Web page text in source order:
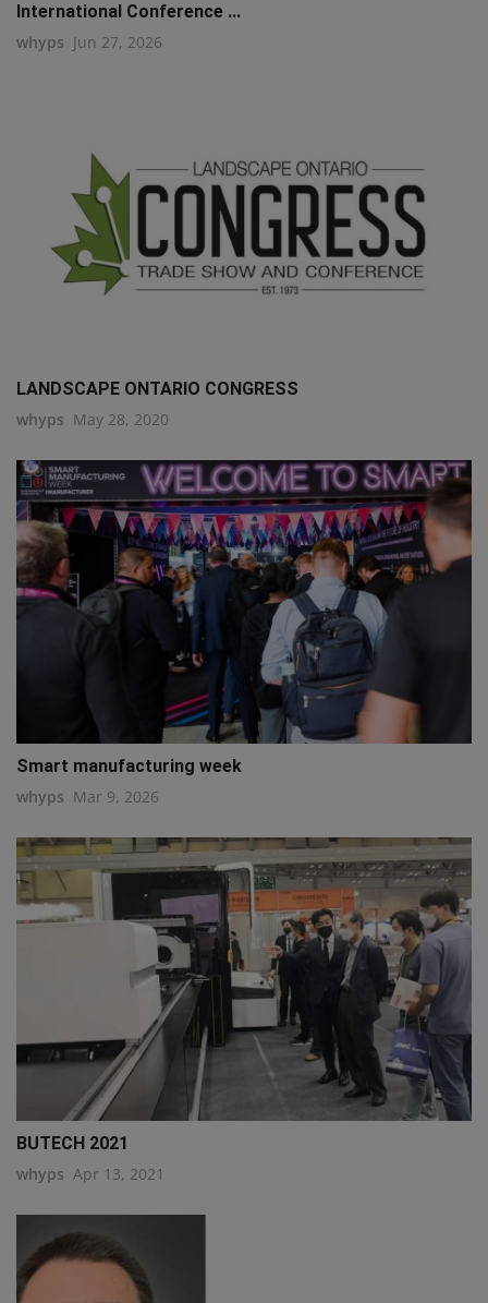
International Conference ...
whyps Jun 27, 2026
LANDSCAPE ONTARIO CONGRESS
whyps May 28, 2020
Smart manufacturing week
whyps Mar 9, 2026
BUTECH 2021
whyps Apr 13, 2021